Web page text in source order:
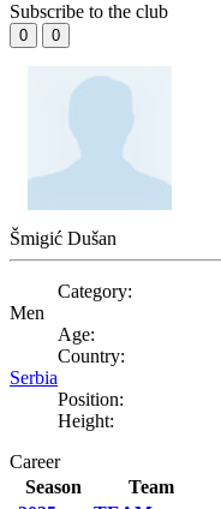
Subscribe to the club
0 0
Šmigić Dušan
Category:
Men
Age:
Country:
Serbia
Position:
Height:
Career
Season
Team